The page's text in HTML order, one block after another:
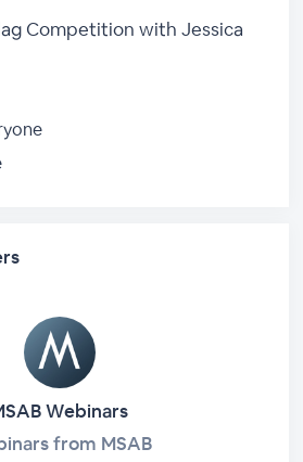
Competition with Jessica
Webinars
from MSAB